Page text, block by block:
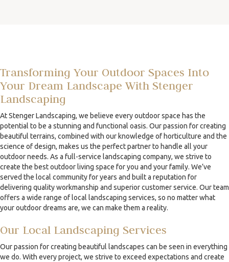
Transforming Your Outdoor Spaces Into
Your Dream Landscape With Stenger
Landscaping
At Stenger Landscaping, we believe every outdoor space has the
potential to be a stunning and functional oasis. Our passion for creating
beautiful terrains, combined with our knowledge of horticulture and the
science of design, makes us the perfect partner to handle all your
outdoor needs. As a full-service landscaping company, we strive to
create the best outdoor living space for you and your family. We’ve
served the local community for years and built a reputation for
delivering quality workmanship and superior customer service. Our team
offers a wide range of local landscaping services, so no matter what
your outdoor dreams are, we can make them a reality.
Our Local Landscaping Services
Our passion for creating beautiful landscapes can be seen in everything
we do. With every project, we strive to exceed expectations and create